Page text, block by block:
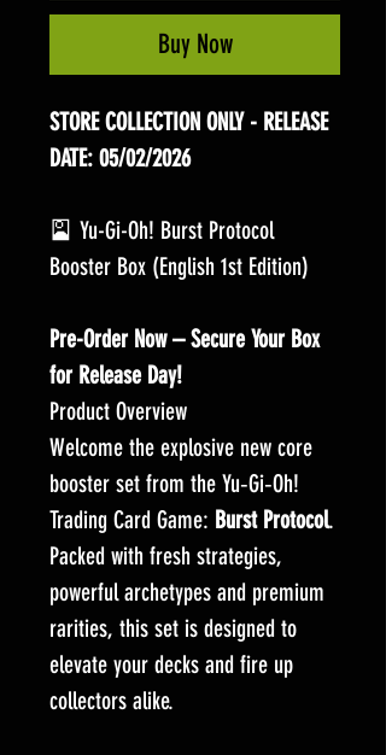
Buy Now
STORE COLLECTION ONLY - RELEASE
DATE: 05/02/2026
🎴 Yu-Gi-Oh! Burst Protocol
Booster Box (English 1st Edition)
Pre-Order Now – Secure Your Box
for Release Day!
Product Overview
Welcome the explosive new core
booster set from the Yu‑Gi‑Oh!
Trading Card Game: Burst Protocol.
Packed with fresh strategies,
powerful archetypes and premium
rarities, this set is designed to
elevate your decks and fire up
collectors alike.